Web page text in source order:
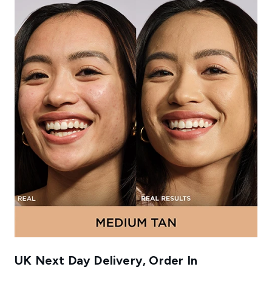
UK Next Day Delivery, Order In